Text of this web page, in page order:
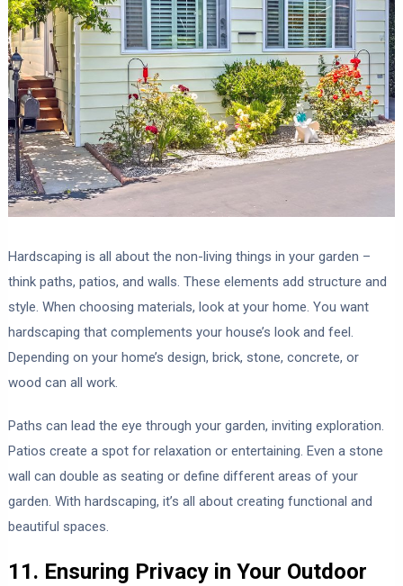
Hardscaping is all about the non-living things in your garden –
think paths, patios, and walls. These elements add structure and
style. When choosing materials, look at your home. You want
hardscaping that complements your house’s look and feel.
Depending on your home’s design, brick, stone, concrete, or
wood can all work.
Paths can lead the eye through your garden, inviting exploration.
Patios create a spot for relaxation or entertaining. Even a stone
wall can double as seating or define different areas of your
garden. With hardscaping, it’s all about creating functional and
beautiful spaces.
11. Ensuring Privacy in Your Outdoor